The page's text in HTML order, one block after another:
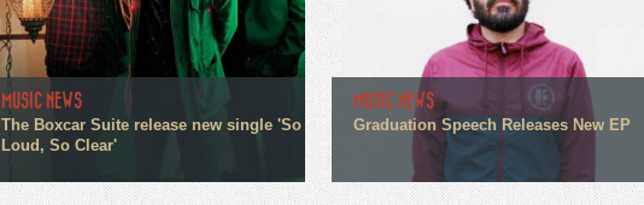
MUSIC NEWS
The Boxcar Suite release new single 'So
Loud, So Clear'
MUSIC NEWS
Graduation Speech Releases New EP